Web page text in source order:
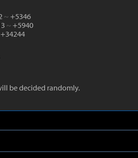
~ +5346
~ +5940
+34244
be decided randomly.